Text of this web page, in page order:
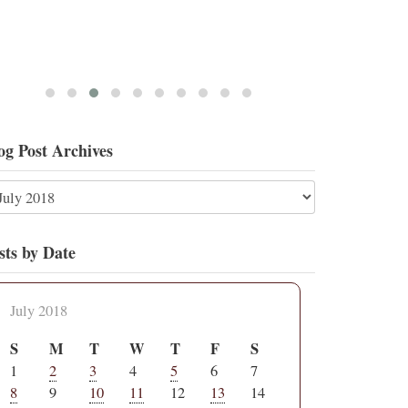
Post Archives
by Date
July 2018
S M T W T F S
1 2 3 4 5 6
7
8
9 10 11 12 13
14